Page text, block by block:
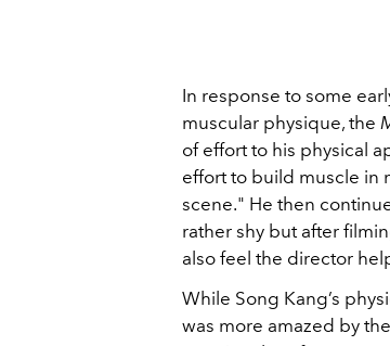
In response to some
muscular physique, the
of effort to his physical
effort to build muscle in
scene." He then
rather shy but after
also feel the director
While Song Kang’s
was more amazed by